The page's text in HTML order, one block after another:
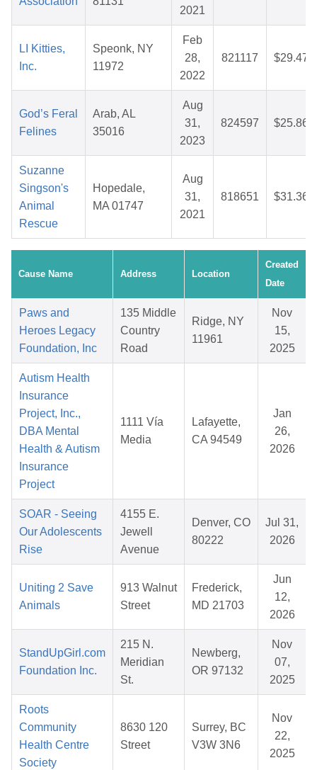
2021
LI Kitties,
Inc.
Speonk, NY
11972
Feb
28,
2022
821117 $29.47
God’s Feral
Felines
Arab, AL
35016
Aug
31,
2023
824597 $25.86
Suzanne
Singson's
Animal
Rescue
Hopedale,
MA 01747
Aug
31,
2021
818651 $31.36
Cause Name Address Location
Created
Date
Paws and
Heroes Legacy
Foundation, Inc
135 Middle
Country
Road
Ridge, NY
11961
Nov
15,
2025
Autism Health
Insurance
Project, Inc.,
DBA Mental
Health & Autism
Insurance
Project
1111 Vía
Media
Lafayette,
CA 94549
Jan
26,
2026
SOAR - Seeing
Our Adolescents
Rise
4155 E.
Jewell
Avenue
Denver, CO
80222
Jul 31,
2026
Uniting 2 Save
Animals
913 Walnut
Street
Frederick,
MD 21703
Jun
12,
2026
StandUpGirl.com
Foundation Inc.
215 N.
Meridian
St.
Newberg,
OR 97132
Nov
07,
2025
Roots
Community
Health Centre
Society
8630 120
Street
Surrey, BC
V3W 3N6
Nov
22,
2025